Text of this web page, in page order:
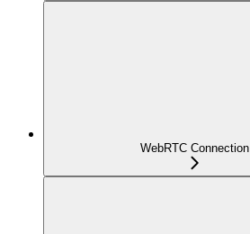
WebRTC Connection